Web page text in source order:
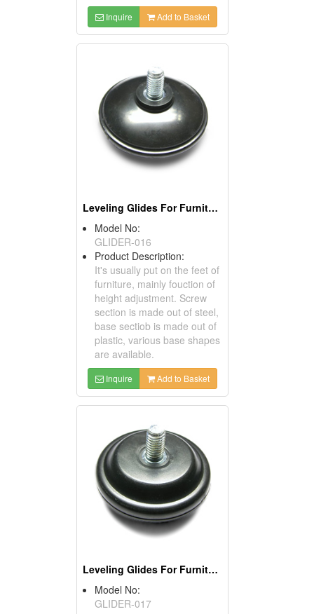
Inquire Add to Basket
Leveling Glides For Furniture
Model No:
GLIDER-016
Product Description:
It's usually put on the feet of
furniture, mainly fouction of
height adjustment. Screw
section is made out of steel,
base sectiob is made out of
plastic, various base shapes
are available.
Inquire Add to Basket
Leveling Glides For Furniture
Model No:
GLIDER-017